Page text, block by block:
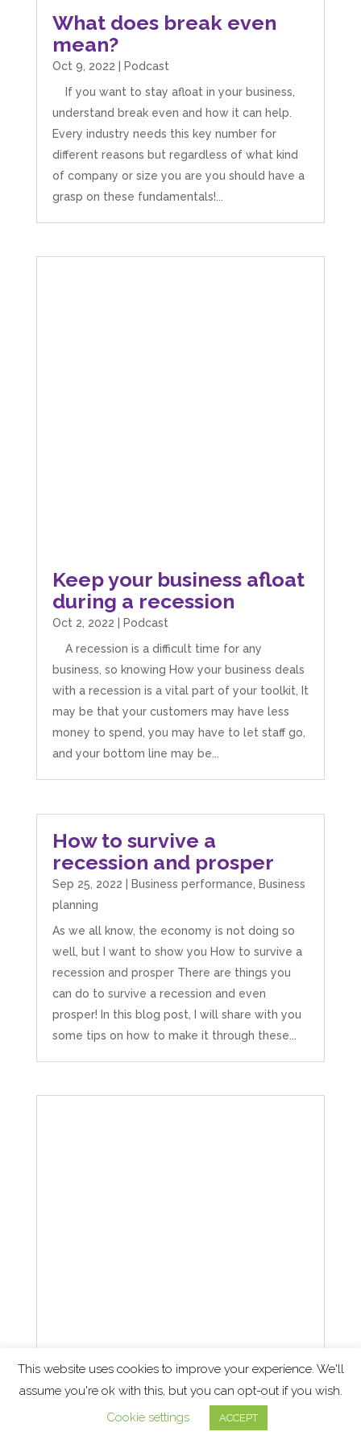
What does break even
mean?
Oct 9, 2022
Podcast
If you want to stay afloat in your business,
understand break even and how it can help.
Every industry needs this key number for
different reasons but regardless of what kind
of company or size you are you should have a
grasp on these fundamentals!...
Keep your business afloat
during a recession
Oct 2, 2022
Podcast
A recession is a difficult time for any
business, so knowing How your business deals
with a recession is a vital part of your toolkit, It
may be that your customers may have less
money to spend, you may have to let staff go,
and your bottom line may be...
How to survive a
recession and prosper
Sep 25, 2022 Business performance
Business
planning
As we all know, the economy is not doing so
well, but I want to show you How to survive a
recession and prosper There are things you
can do to survive a recession and even
prosper! In this blog post, I will share with you
some tips on how to make it through these...
How to deal with a cost of
This website uses cookies to improve your experience. We'll
assume you're ok with this, but you can opt-out if you wish.
Cookie settings
ACCEPT